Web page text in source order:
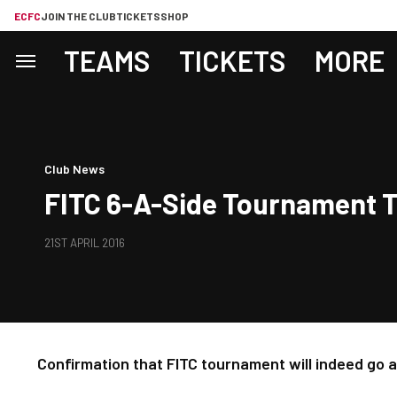
ECFCJOIN THE CLUBTICKETSSHOP
TEAMS TICKETS MORE
Club News
FITC 6-A-Side Tournament
21ST APRIL 2016
Confirmation that FITC tournament will indeed go